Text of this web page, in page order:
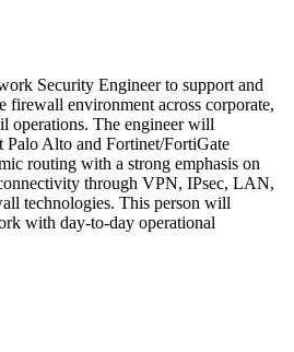
Security Engineer to support and
firewall environment across corporate,
operations. The engineer will
Palo Alto and Fortinet/FortiGate
routing with a strong emphasis on
through VPN, IPsec, LAN,
technologies. This person will
with day-to-day operational